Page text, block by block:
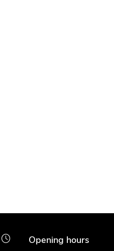
Opening hours